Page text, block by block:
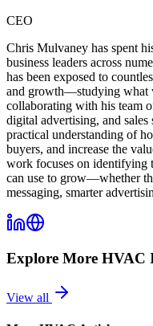
CEO
Chris Mulvaney has spent
business leaders across
has been exposed to
and growth—studying what
collaborating with his team
digital advertising, and sales
practical understanding of
buyers, and increase the
work focuses on identifying
can use to grow—whether
messaging, smarter
Explore More HVAC
View all